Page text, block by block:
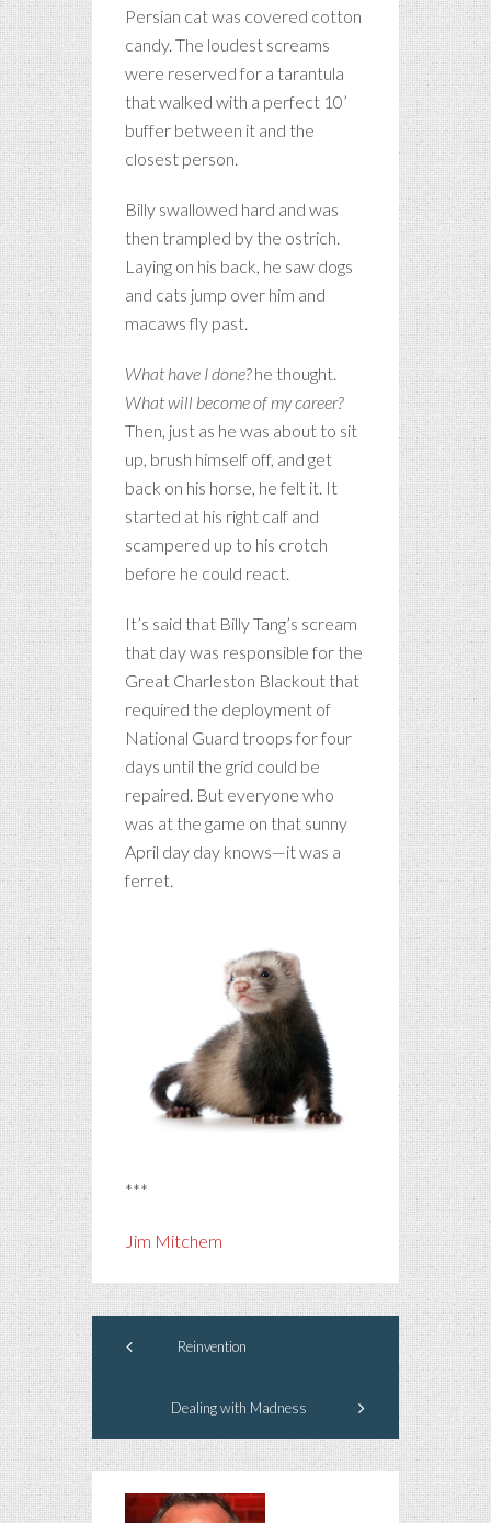
Persian cat was covered cotton
candy. The loudest screams
were reserved for a tarantula
that walked with a perfect 10’
buffer between it and the
closest person.
Billy swallowed hard and was
then trampled by the ostrich.
Laying on his back, he saw dogs
and cats jump over him and
macaws fly past.
What have I done?he thought.
What will become of my career?
Then, just as he was about to sit
up, brush himself off, and get
back on his horse, he felt it. It
started at his right calf and
scampered up to his crotch
before he could react.
It’s said that Billy Tang’s scream
that day was responsible for the
Great Charleston Blackout that
required the deployment of
National Guard troops for four
days until the grid could be
repaired. But everyone who
was at the game on that sunny
April day day knows—it was a
ferret.
***
Jim Mitchem
Reinvention
Dealing with Madness